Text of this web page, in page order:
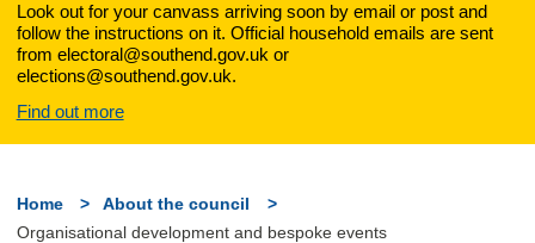
Look out for your canvass arriving soon by email or post and
follow the instructions on it. Official household emails are sent
from electoral@southend.gov.uk or
elections@southend.gov.uk.
Find out more
Home
About the council
Organisational development and bespoke events